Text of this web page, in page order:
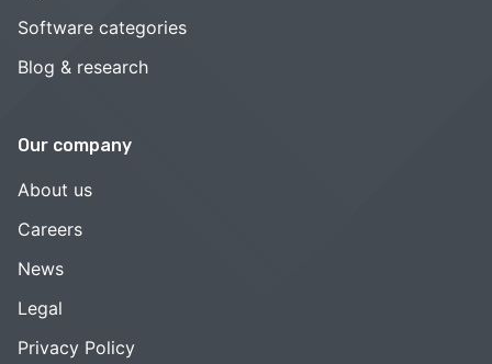
Software categories
Blog & research
Our company
About us
Careers
News
Legal
Privacy Policy